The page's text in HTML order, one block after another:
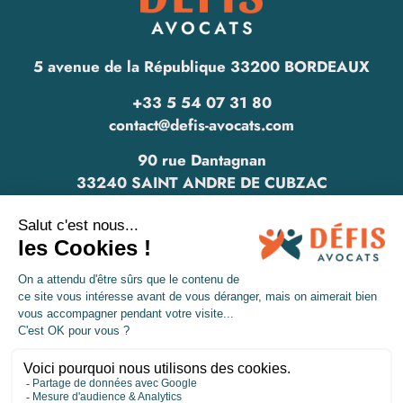
5 avenue de la République 33200 BORDEAUX
+33 5 54 07 31 80
contact@defis-avocats.com
90 rue Dantagnan
33240 SAINT ANDRE DE CUBZAC
www.defis-avocats.com
Privacy policy